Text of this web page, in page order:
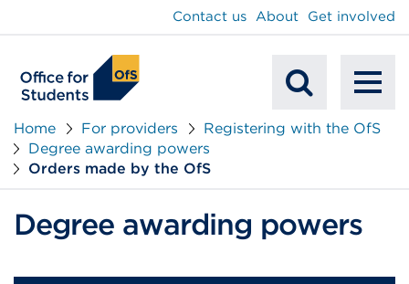
Mobile
Contact us About Get involved
Home For providers
Registering with the OfS
Degree awarding powers
Orders made by the OfS
Degree awarding powers